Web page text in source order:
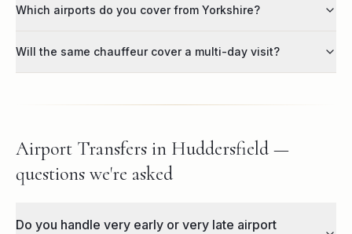
Which airports do you cover from Yorkshire?
Will the same chauffeur cover a multi-day visit?
Airport Transfers in Huddersfield —
questions we're asked
Do you handle very early or very late airport